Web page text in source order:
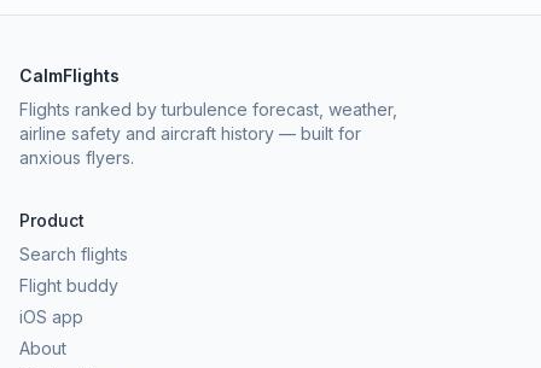
CalmFlights
Flights ranked by turbulence forecast, weather,
airline safety and aircraft history — built for
anxious flyers.
Product
Search flights
Flight buddy
iOS app
About